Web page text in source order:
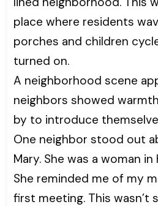
place where residents
porches and children
turned on.
A neighborhood scene
neighbors showed
by to introduce
One neighbor stood out
Mary. She was a woman
She reminded me of my
first meeting. This wasn’t